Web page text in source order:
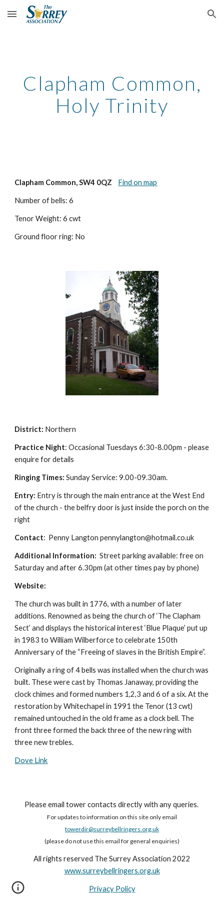
Skip to main content Skip to navigation
Clapham Common,
Holy Trinity
Clapham Common, SW4 0QZ Find on map
Number of bells: 6
Tenor Weight: 6 cwt
Ground floor ring: No
District: Northern
Practice Night: Occasional Tuesdays 6:30-8.00pm - please
enquire for details
Ringing Times: Sunday Service: 9.00-09.30am.
Entry: Entry is through the main entrance at the West End
of the church - the belfry door is just inside the porch on the
right
Contact: Penny Langton pennylangton@hotmail.co.uk
Additional Information:Street parking available: free on
Saturday and after 6.30pm (at other times pay by phone)
Website:
The church was built in 1776, with a number of later
additions. Renowned as being the church of ‘The Clapham
Sect’ and displays the historical interest ‘Blue Plaque’ put up
in 1983 to William Wilberforce to celebrate 150th
Anniversary of the “Freeing of slaves in the British Empire”.
Originally a ring of 4 bells was installed when the church was
built. These were cast by Thomas Janaway, providing the
clock chimes and formed numbers 1,2,3 and 6 of a six. At the
restoration by Whitechapel in 1991 the Tenor (13 cwt)
remained untouched in the old frame as a clock bell. The
front three formed the back three of the new ring with
three new trebles.
Dove Link
Please email tower contacts directly with any queries.
For updates to information on this site only email
towerdir@surreybellringers.org.uk
(please do not use this email for general enquiries)
All rights reserved The Surrey Association 2022
www.surreybellringers.org.uk
Privacy Policy